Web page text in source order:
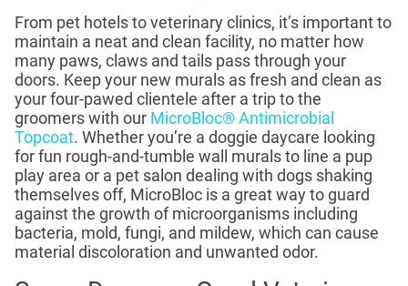
From pet hotels to veterinary clinics, it’s important to
maintain a neat and clean facility, no matter how
many paws, claws and tails pass through your
doors. Keep your new murals as fresh and clean as
your four-pawed clientele after a trip to the
groomers with our MicroBloc® Antimicrobial
Topcoat. Whether you’re a doggie daycare looking
for fun rough-and-tumble wall murals to line a pup
play area or a pet salon dealing with dogs shaking
themselves off, MicroBloc is a great way to guard
against the growth of microorganisms including
bacteria, mold, fungi, and mildew, which can cause
material discoloration and unwanted odor.